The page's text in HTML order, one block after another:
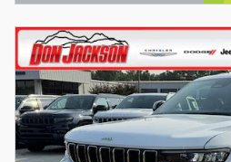
Open Details Modal